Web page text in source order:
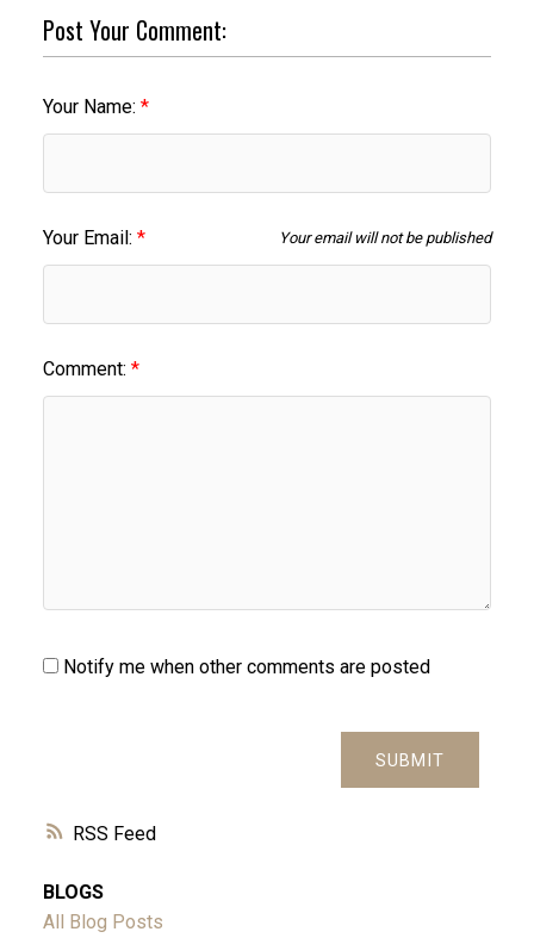
RSS
Post Your Comment:
Your Name:
Your Email: Your email will not be published
Comment:
Notify me when other comments are posted
SUBMIT
BLOGS
All Blog Posts